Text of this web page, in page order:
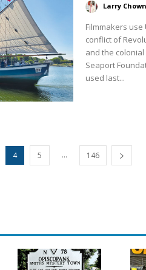
Larry
Filmmakers
conflict of Revolution The Urbanna Town
and the
Seaport
used last...
4 5 ... 146